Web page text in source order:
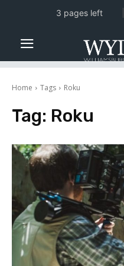
Home Tags Roku
Tag: Roku
3 pages left